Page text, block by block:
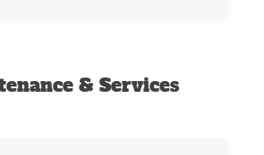
& Services